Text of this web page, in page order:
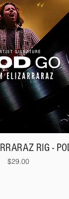
RIG -
Price
$29.00